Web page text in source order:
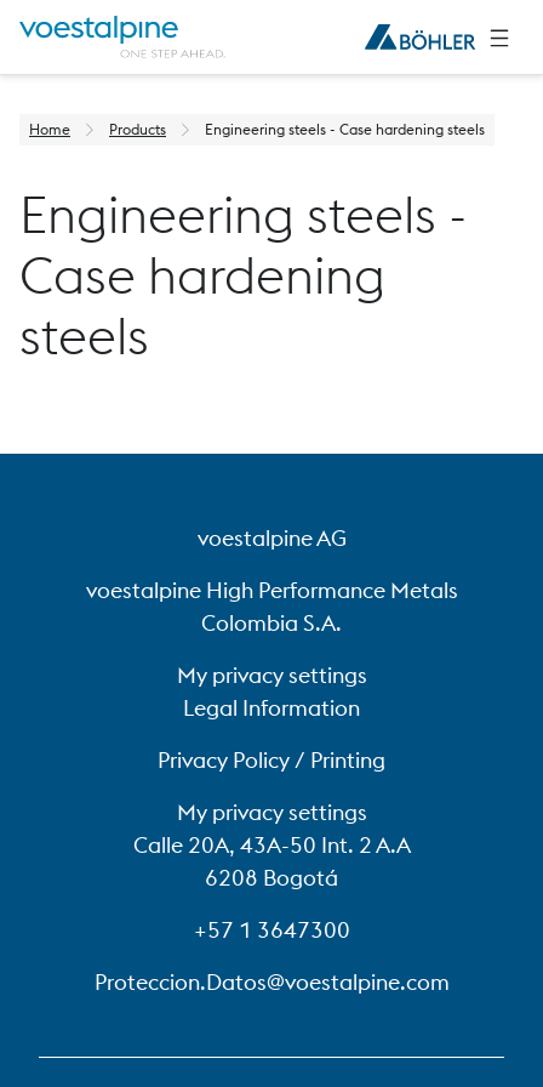
Home Products Engineering steels - Case hardening steels
Engineering steels -
Case hardening
steels
voestalpine AG
voestalpine High Performance Metals
Colombia S.A.
My privacy settings
Legal Information
Privacy Policy / Printing
My privacy settings
Calle 20A, 43A-50 Int. 2 A.A
6208 Bogotá
+57 1 3647300
Proteccion.Datos@voestalpine.com